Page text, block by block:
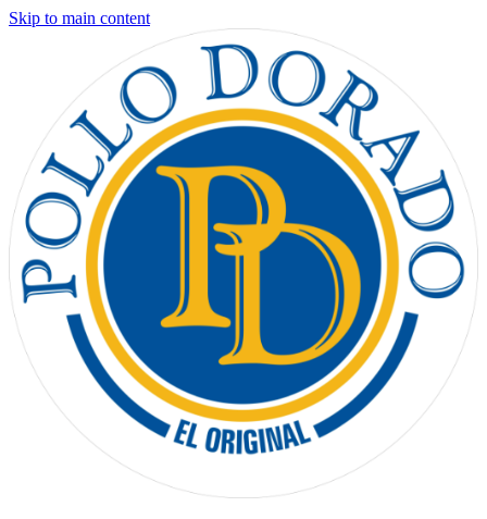
Skip to main content